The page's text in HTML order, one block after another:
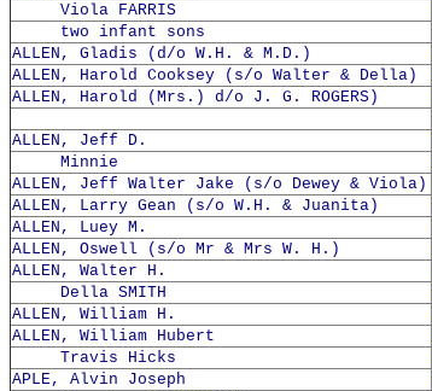
Viola FARRIS
two infant sons
ALLEN, Gladis (d/o W.H. & M.D.)
ALLEN, Harold Cooksey (s/o Walter & Della)
ALLEN, Harold (Mrs.) d/o J. G. ROGERS)
ALLEN, Jeff D.
Minnie
ALLEN, Jeff Walter Jake (s/o Dewey & Viola)
ALLEN, Larry Gean (s/o W.H. & Juanita)
ALLEN, Luey M.
ALLEN, Oswell (s/o Mr & Mrs W. H.)
ALLEN, Walter H.
Della SMITH
ALLEN, William H.
ALLEN, William Hubert
Travis Hicks
APLE, Alvin Joseph